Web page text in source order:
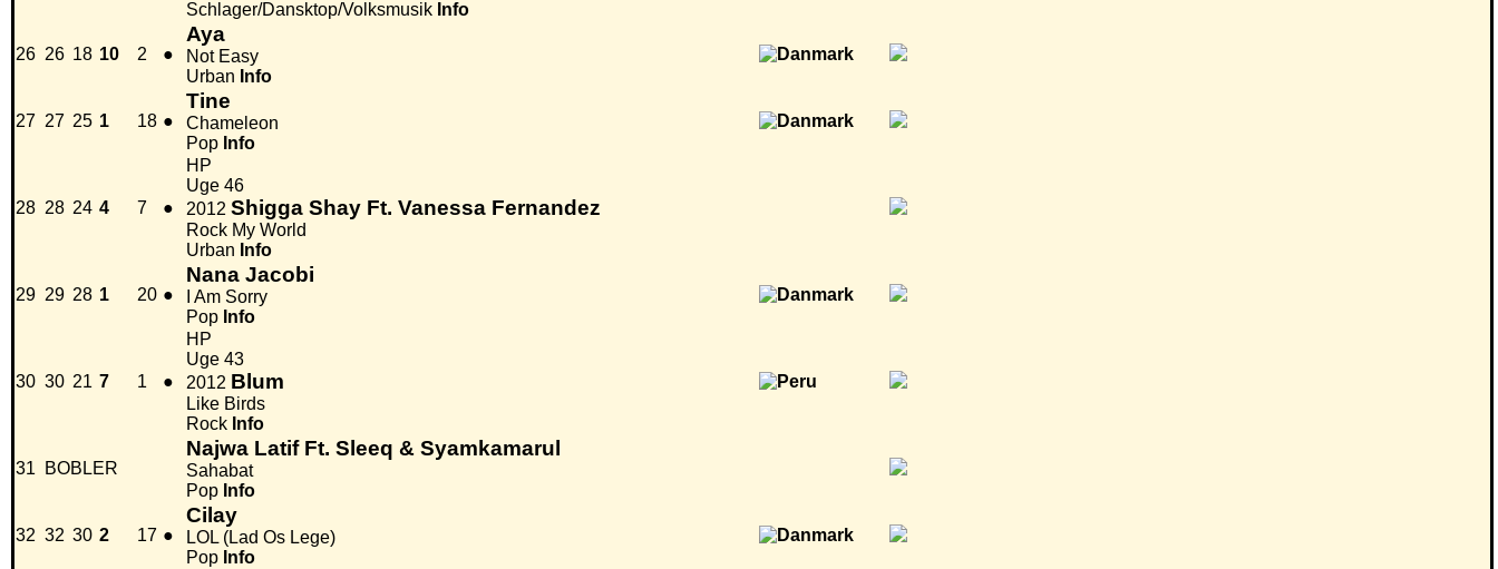
Schlager/Dansktop/Volksmusik Info
26 26 18 10 2 ●
Aya
Not Easy
Urban Info
27 27 25 1 18 ●
Tine
Chameleon
Pop Info
28 28 24 4 7 ●
HP
Uge 46
2012 Shigga Shay Ft. Vanessa Fernandez
Rock My World
Urban Info
29 29 28 1 20 ●
Nana Jacobi
I Am Sorry
Pop Info
30 30 21 7 1 ●
HP
Uge 43
2012 Blum
Like Birds
Rock Info
31 BOBLER
Najwa Latif Ft. Sleeq & Syamkamarul
Sahabat
Pop Info
32 32 30 2 17 ●
Cilay
LOL (Lad Os Lege)
Pop Info